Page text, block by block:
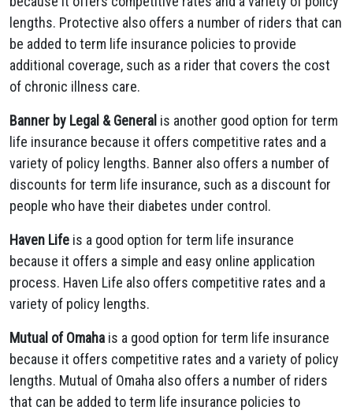
lengths. Protective also offers a number of riders that can
be added to term life insurance policies to provide
additional coverage, such as a rider that covers the cost
of chronic illness care.
Banner by Legal & General is another good option for term
life insurance because it offers competitive rates and a
variety of policy lengths. Banner also offers a number of
discounts for term life insurance, such as a discount for
people who have their diabetes under control.
Haven Life is a good option for term life insurance
because it offers a simple and easy online application
process. Haven Life also offers competitive rates and a
variety of policy lengths.
Mutual of Omaha is a good option for term life insurance
because it offers competitive rates and a variety of policy
lengths. Mutual of Omaha also offers a number of riders
that can be added to term life insurance policies to